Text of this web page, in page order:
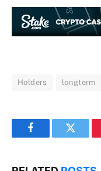
Holders longterm
FacebookTwitter